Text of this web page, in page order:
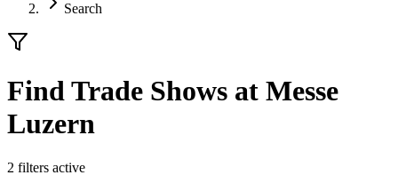
Search
Find Trade Shows at Messe
Luzern
2 filters active